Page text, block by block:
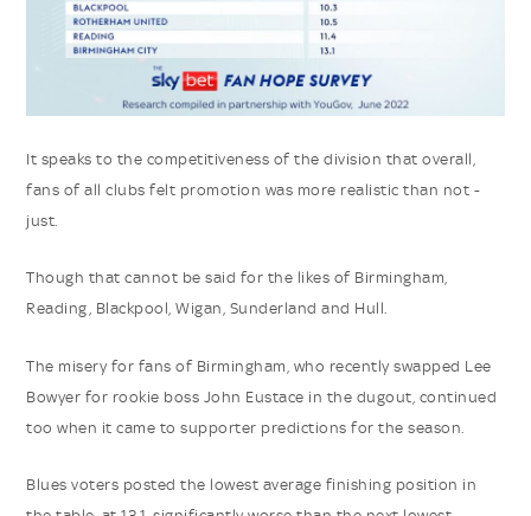
It speaks to the competitiveness of the division that overall,
fans of all clubs felt promotion was more realistic than not -
just.
Though that cannot be said for the likes of Birmingham,
Reading, Blackpool, Wigan, Sunderland and Hull.
The misery for fans of Birmingham, who recently swapped Lee
Bowyer for rookie boss John Eustace in the dugout, continued
too when it came to supporter predictions for the season.
Blues voters posted the lowest average finishing position in